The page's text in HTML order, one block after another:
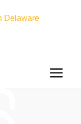
Delaware